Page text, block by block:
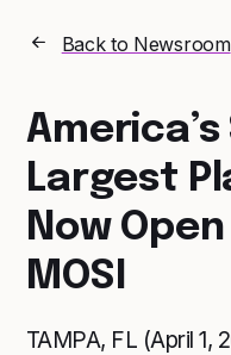
Back to Newsroom
Largest
Now
MOSI
TAMPA, FL (April 1,